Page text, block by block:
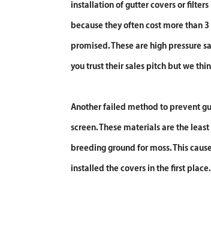
installation of gutter covers or filters
because they often cost more than
promised. These are high pressure
you trust their sales pitch but we
Another failed method to prevent
screen. These materials are the
breeding ground for moss. This
installed the covers in the first place.